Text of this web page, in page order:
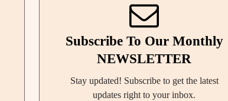
Subscribe To Our Monthly
NEWSLETTER
Stay updated! Subscribe to get the latest
updates right to your inbox.